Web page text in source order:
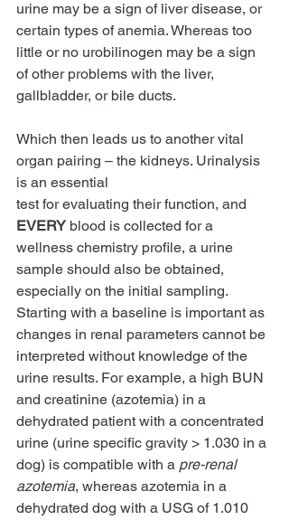
urine may be a sign of liver disease, or
certain types of anemia. Whereas too
little or no urobilinogen may be a sign
of other problems with the liver,
gallbladder, or bile ducts.
Which then leads us to another vital
organ pairing – the kidneys. Urinalysis
is an essential
test for evaluating their function, and
EVERY blood is collected for a
wellness chemistry profile, a urine
sample should also be obtained,
especially on the initial sampling.
Starting with a baseline is important as
changes in renal parameters cannot be
interpreted without knowledge of the
urine results. For example, a high BUN
and creatinine (azotemia) in a
dehydrated patient with a concentrated
urine (urine specific gravity > 1.030 in a
dog) is compatible with a pre-renal
azotemia, whereas azotemia in a
dehydrated dog with a USG of 1.010